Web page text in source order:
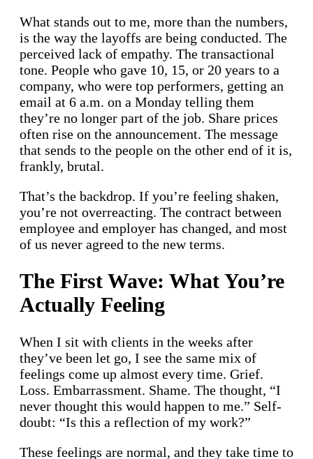
What stands out to me, more than the numbers,
is the way the layoffs are being conducted. The
perceived lack of empathy. The transactional
tone. People who gave 10, 15, or 20 years to a
company, who were top performers, getting an
email at 6 a.m. on a Monday telling them
they’re no longer part of the job. Share prices
often rise on the announcement. The message
that sends to the people on the other end of it is,
frankly, brutal.
That’s the backdrop. If you’re feeling shaken,
you’re not overreacting. The contract between
employee and employer has changed, and most
of us never agreed to the new terms.
The First Wave: What You’re
Actually Feeling
When I sit with clients in the weeks after
they’ve been let go, I see the same mix of
feelings come up almost every time. Grief.
Loss. Embarrassment. Shame. The thought, “I
never thought this would happen to me.” Self-
doubt: “Is this a reflection of my work?”
These feelings are normal, and they take time to